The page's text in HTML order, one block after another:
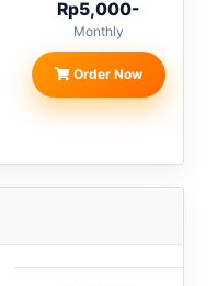
Rp5,000-
Monthly
Order Now